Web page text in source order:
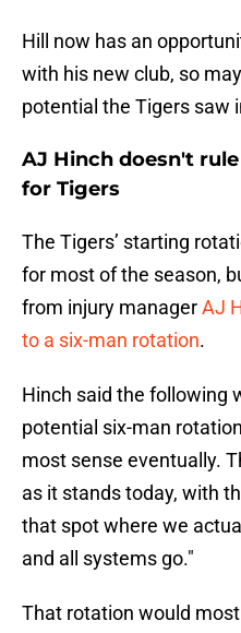
Hill now has an
with his new club, so
potential the Tigers saw
AJ Hinch doesn't
for Tigers
The Tigers’ starting
for most of the season,
from injury managerAJ
to a six-man rotation.
Hinch said the following
potential six-man
most sense eventually.
as it stands today, with
that spot where we
and all systems go."
That rotation would